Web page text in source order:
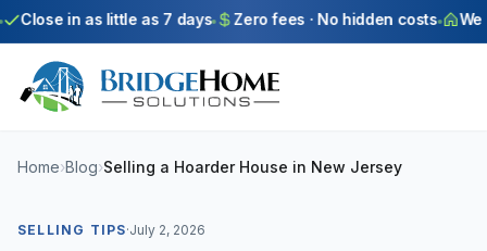
Skip to main content
Close in as little as 7 days Zero fees · No hidden costs We
Home›Blog›Selling a Hoarder House in New Jersey
SELLING TIPS·July 2, 2026